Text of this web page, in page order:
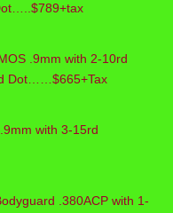
.9mm with 2-10rd
Dot……$665+Tax
with 3-15rd
.380ACP with 1-